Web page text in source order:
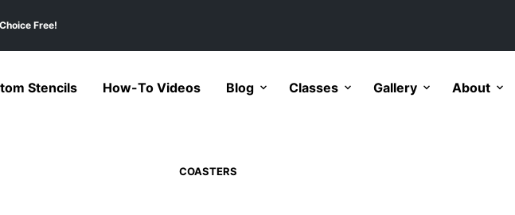
Free!
Stencils How-To Videos Blog Classes Gallery About
COASTERS